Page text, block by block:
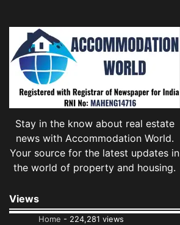
Stay in the know about real estate
news with Accommodation World.
Your source for the latest updates in
the world of property and housing.
Views
Home - 224,281 views